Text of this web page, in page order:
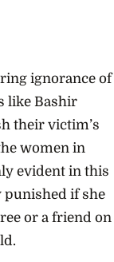
ignorance of
like Bashir
their victim’s
women in
evident in this
if she
or a friend on